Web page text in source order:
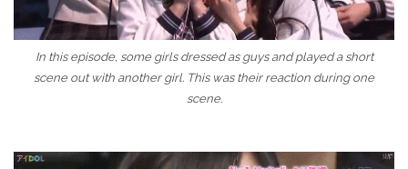
In this episode, some girls dressed as guys and played a short
scene out with another girl. This was their reaction during one
scene.